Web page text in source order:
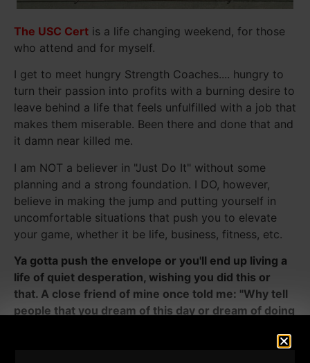
The USC Cert is a life changing weekend, for those
who attend and for myself.
I get to meet hungry Strength Coaches.... hungry to
turn their passion into profits with a burning desire to
leave behind a life that feels unfulfilled with a job that
makes them miserable. Been there and done that and
it damn near killed me.
I am NOT a believer in "Just Do It" without some
planning and a strong foundation. I DO, however,
believe in making the jump and putting yourself in
uncomfortable situations that push you to elevate
your game, whether it be life, business, fitness, etc.
Ya gotta push the envelope or you'll end up living a
life of quiet desperation, wishing you did this or
that. A close friend of mine once told me: "Why tell
people that you dream of this day or dream of doing